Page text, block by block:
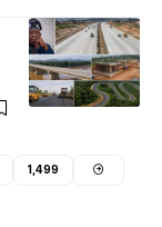
1,499